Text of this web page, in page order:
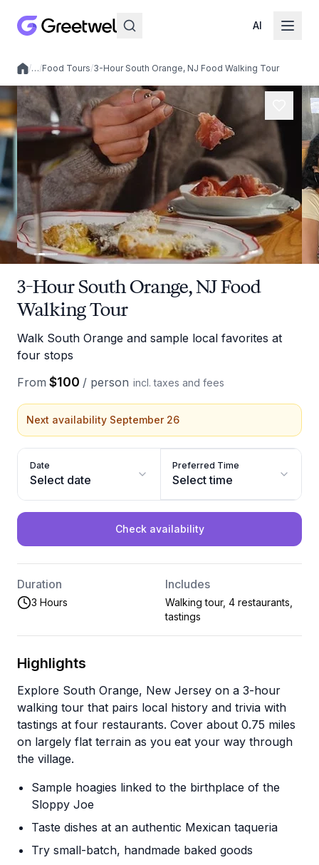
AI
Local experiences
/…/Food Tours/3-Hour South Orange, NJ Food Walking Tour
3-Hour South Orange, NJ Food
Walking Tour
Walk South Orange and sample local favorites at
four stops
From $100 / person incl. taxes and fees
Next availability September 26
Date
Select date
Preferred Time
Select time
Check availability
Duration
3 Hours
Includes
Walking tour, 4 restaurants,
tastings
Highlights
Explore South Orange, New Jersey on a 3-hour
walking tour that pairs local history and trivia with
tastings at four restaurants. Cover about 0.75 miles
on largely flat terrain as you eat your way through
the village.
Sample hoagies linked to the birthplace of the
Sloppy Joe
Taste dishes at an authentic Mexican taqueria
Try small-batch, handmade baked goods